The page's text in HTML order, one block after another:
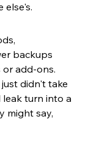
else's.
backups
add-ons.
didn't take
leak turn into a
might say,